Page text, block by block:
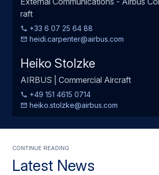
raft
+33 6 07 25 64 88
heidi.carpenter@airbus.com
Heiko Stolzke
AIRBUS | Commercial Aircraft
+49 151 4615 0714
heiko.stolzke@airbus.com
Latest News
Continue Reading